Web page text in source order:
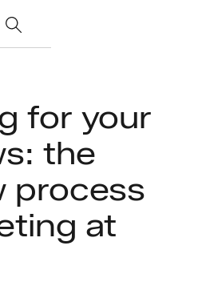
Toggle accordion
for your
the
process
at